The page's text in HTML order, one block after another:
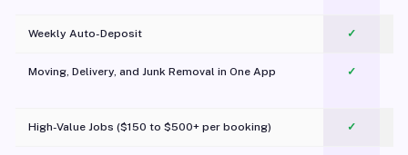
Weekly Auto-Deposit ✓
Moving, Delivery, and Junk Removal in One App
✓
High-Value Jobs ($150 to $500+ per booking) ✓